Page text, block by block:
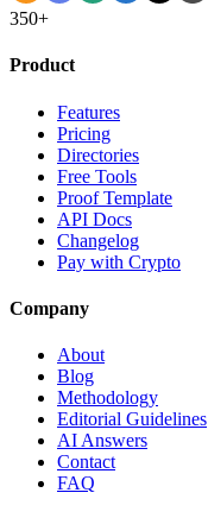
350+
Product
Features
Pricing
Directories
Free Tools
Proof Template
API Docs
Changelog
Pay with Crypto
Company
About
Blog
Methodology
Editorial Guidelines
AI Answers
Contact
FAQ